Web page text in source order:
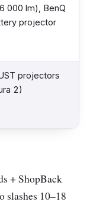
000 lm), BenQ
projector
projectors
2)
+ ShopBack
10–18